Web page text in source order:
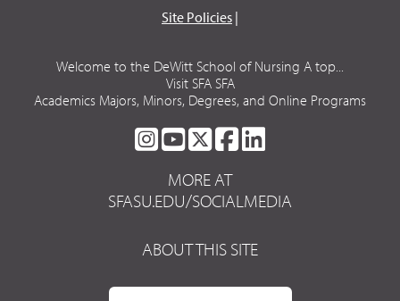
Site Policies |
Welcome to the DeWitt School of Nursing A top...
Visit SFA SFA
Academics Majors, Minors, Degrees, and Online Programs
SFA
ON
INSTAGRAM
SFA
ON
YOUTUBE
SFA
ON
TWITTER
SFA
FACEBOOK
LINKEDIN
MORE AT
SFASU.EDU/SOCIALMEDIA
ABOUT THIS SITE